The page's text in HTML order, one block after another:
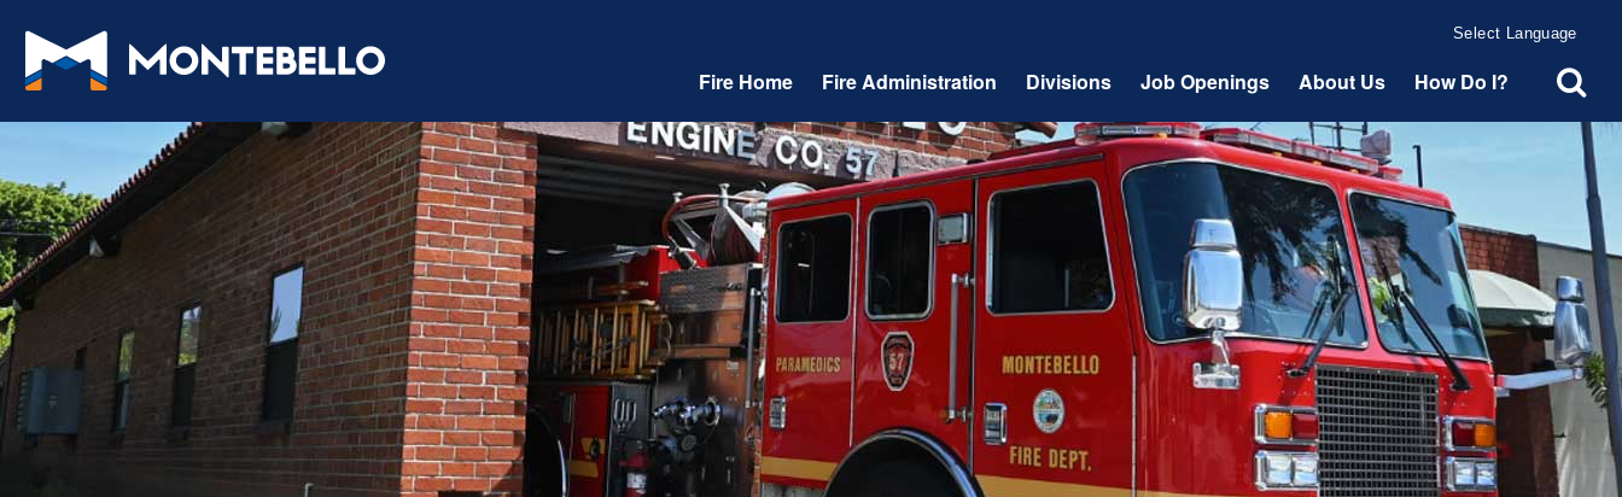
Translate
Fire Home Fire Administration Divisions Job Openings About Us How Do I?